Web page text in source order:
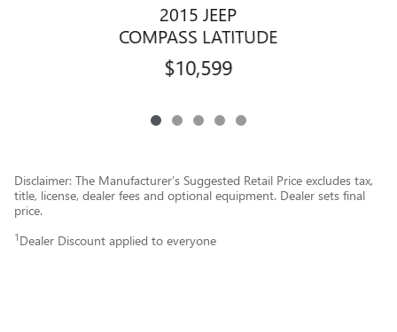
2015 JEEP
COMPASS LATITUDE
$10,599
Disclaimer: The Manufacturer’s Suggested Retail Price excludes tax,
title, license, dealer fees and optional equipment. Dealer sets final
price.
1 Dealer Discount applied to everyone